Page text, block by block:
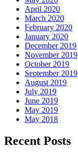
April 2020
March 2020
February 2020
January 2020
December 2019
November 2019
October 2019
September 2019
August 2019
July 2019
June 2019
May 2019
May 2018
Recent Posts